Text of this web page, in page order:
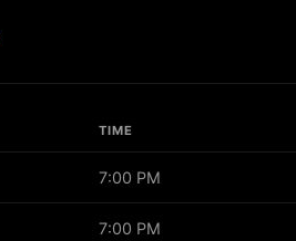
TIME
7:00 PM
7:00 PM